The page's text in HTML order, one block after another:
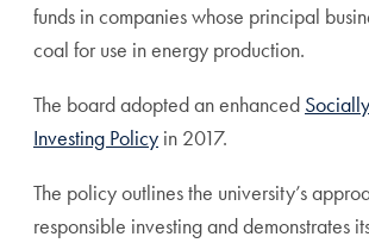
funds in companies whose principal
coal for use in energy production.
The board adopted an enhanced
Investing Policy in 2017.
The policy outlines the university’s
responsible investing and demonstrates